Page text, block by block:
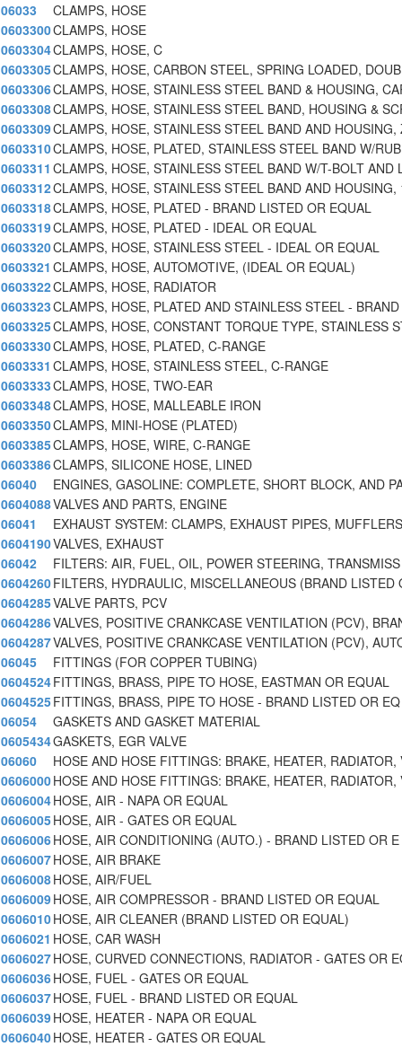
06033
CLAMPS, HOSE
0603300CLAMPS, HOSE
0603304CLAMPS, HOSE, C
0603305CLAMPS, HOSE, CARBON STEEL, SPRING LOADED,
0603306CLAMPS, HOSE, STAINLESS STEEL BAND & HOUSING,
0603308CLAMPS, HOSE, STAINLESS STEEL BAND, HOUSING &
0603309CLAMPS, HOSE, STAINLESS STEEL BAND AND HOUSING,
0603310CLAMPS, HOSE, PLATED, STAINLESS STEEL BAND W/
0603311 CLAMPS, HOSE, STAINLESS STEEL BAND W/T-BOLT AND
0603312CLAMPS, HOSE, STAINLESS STEEL BAND AND
0603318CLAMPS, HOSE, PLATED - BRAND LISTED OR EQUAL
0603319CLAMPS, HOSE, PLATED - IDEAL OR EQUAL
0603320CLAMPS, HOSE, STAINLESS STEEL - IDEAL OR EQUAL
0603321 CLAMPS, HOSE, AUTOMOTIVE, (IDEAL OR EQUAL)
0603322CLAMPS, HOSE, RADIATOR
0603323CLAMPS, HOSE, PLATED AND STAINLESS STEEL -
0603325CLAMPS, HOSE, CONSTANT TORQUE TYPE, STAINLESS
0603330CLAMPS, HOSE, PLATED, C-RANGE
0603331 CLAMPS, HOSE, STAINLESS STEEL, C-RANGE
0603333CLAMPS, HOSE, TWO-EAR
0603348CLAMPS, HOSE, MALLEABLE IRON
0603350CLAMPS, MINI-HOSE (PLATED)
0603385CLAMPS, HOSE, WIRE, C-RANGE
0603386CLAMPS, SILICONE HOSE, LINED
06040
ENGINES, GASOLINE: COMPLETE, SHORT BLOCK, AND
0604088VALVES AND PARTS, ENGINE
06041
EXHAUST SYSTEM: CLAMPS, EXHAUST PIPES,
0604190VALVES, EXHAUST
06042
FILTERS: AIR, FUEL, OIL, POWER STEERING, TRANSMISS
0604260FILTERS, HYDRAULIC, MISCELLANEOUS (BRAND LISTED
0604285VALVE PARTS, PCV
0604286VALVES, POSITIVE CRANKCASE VENTILATION (PCV),
0604287VALVES, POSITIVE CRANKCASE VENTILATION (PCV),
06045
FITTINGS (FOR COPPER TUBING)
0604524FITTINGS, BRASS, PIPE TO HOSE, EASTMAN OR EQUAL
0604525FITTINGS, BRASS, PIPE TO HOSE - BRAND LISTED OR EQ
06054
GASKETS AND GASKET MATERIAL
0605434GASKETS, EGR VALVE
06060
HOSE AND HOSE FITTINGS: BRAKE, HEATER, RADIATOR,
0606000HOSE AND HOSE FITTINGS: BRAKE, HEATER, RADIATOR,
0606004HOSE, AIR - NAPA OR EQUAL
0606005HOSE, AIR - GATES OR EQUAL
0606006HOSE, AIR CONDITIONING (AUTO.) - BRAND LISTED OR E
0606007HOSE, AIR BRAKE
0606008HOSE, AIR/FUEL
0606009HOSE, AIR COMPRESSOR - BRAND LISTED OR EQUAL
0606010HOSE, AIR CLEANER (BRAND LISTED OR EQUAL)
0606021 HOSE, CAR WASH
0606027HOSE, CURVED CONNECTIONS, RADIATOR - GATES OR
0606036HOSE, FUEL - GATES OR EQUAL
0606037HOSE, FUEL - BRAND LISTED OR EQUAL
0606039HOSE, HEATER - NAPA OR EQUAL
0606040HOSE, HEATER - GATES OR EQUAL